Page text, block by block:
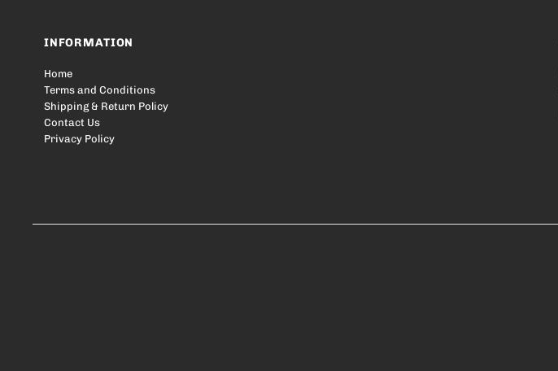
INFORMATION
Home
Terms and Conditions
Shipping & Return Policy
Contact Us
Privacy Policy